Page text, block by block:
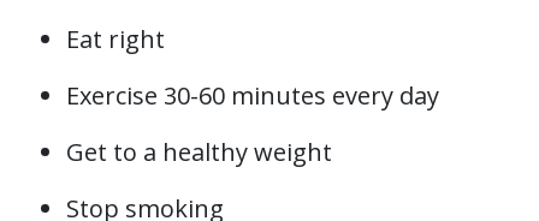
Eat right
Exercise 30-60 minutes every day
Get to a healthy weight
Stop smoking